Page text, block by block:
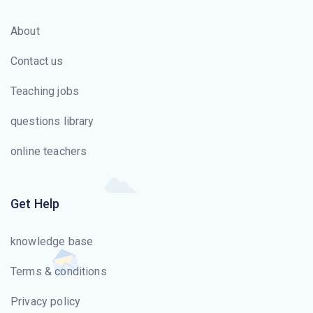
any amount of data through the Web without which
What will happen when an EC2 instance fails to pass
About
Contact us
Teaching jobs
questions library
online teachers
Get Help
knowledge base
Terms & conditions
Privacy policy